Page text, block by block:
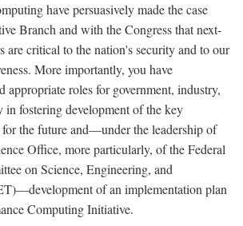
have persuasively made the case
Branch and with the Congress that next-
are critical to the nation's security and to our
More importantly, you have
appropriate roles for government, industry,
in fostering development of the key
for the future and—under the leadership of
Office, more particularly, of the Federal
on Science, Engineering, and
of an implementation plan
Computing Initiative.